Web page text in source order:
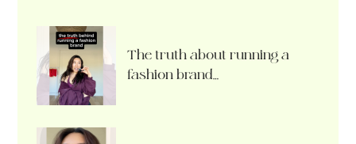
The truth about running a
fashion brand…